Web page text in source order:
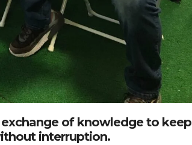
of knowledge to keep
interruption.